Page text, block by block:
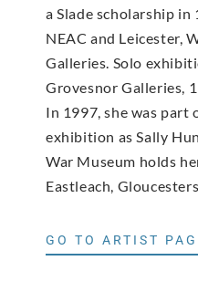
a Slade scholarship in
NEAC and Leicester,
Galleries. Solo
Grovesnor Galleries,
In 1997, she was part
exhibition as Sally
War Museum holds
Eastleach,
GO TO ARTIST